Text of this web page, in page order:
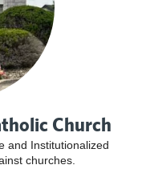
Church
and Institutionalized
churches.